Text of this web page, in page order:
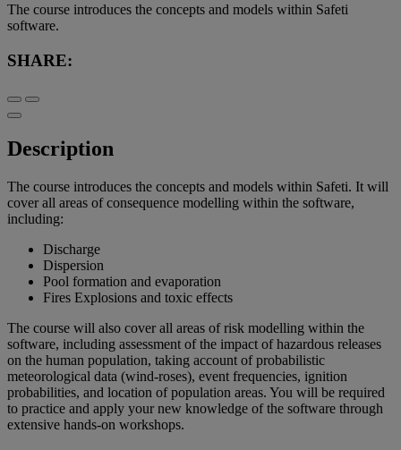
The course introduces the concepts and models within Safeti
software.
SHARE:
Description
The course introduces the concepts and models within Safeti. It will
cover all areas of consequence modelling within the software,
including:
Discharge
Dispersion
Pool formation and evaporation
Fires Explosions and toxic effects
The course will also cover all areas of risk modelling within the
software, including assessment of the impact of hazardous releases
on the human population, taking account of probabilistic
meteorological data (wind-roses), event frequencies, ignition
probabilities, and location of population areas. You will be required
to practice and apply your new knowledge of the software through
extensive hands-on workshops.